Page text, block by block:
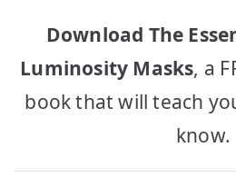
Download The
Luminosity Masks, a
book that will teach
know.